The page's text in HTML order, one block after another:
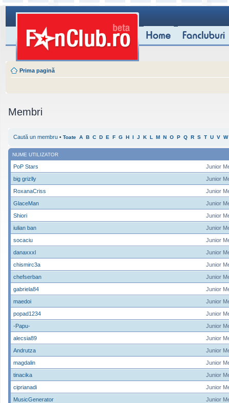
Prima pagină
Membri
Caută un membru • Toate A B C D E F G H I J K L M N O P Q R S T U V W
NUME UTILIZATOR
Junior
PoP Stars
Junior
big grizlly
Junior
RoxanaCriss
Junior
GlaceMan
Junior
Shiori
Junior
iulian ban
Junior
socaciu
Junior
danaxxxl
Junior
chismirc3a
Junior
chefserban
Junior
gabriela84
Junior
maedoi
Junior
popad1234
Junior
-Papu-
Junior
alecsia89
Junior
Andrutza
Junior
magdalin
Junior
tinacika
Junior
ciprianadi
Junior
MusicGenerator